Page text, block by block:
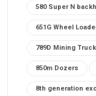
580 Super N
651G Wheel
789D Mining Truck
850m Dozers
8th generation